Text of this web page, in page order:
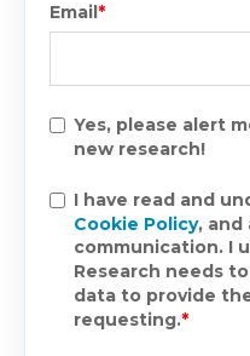
Email*
Yes, please alert
new research!
I have read and
Cookie Policy, and
communication. I
Research needs
data to provide
requesting.*